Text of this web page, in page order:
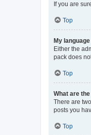
If you are
Top
My
Either the
pack does
Top
What are
There are
posts you
Top